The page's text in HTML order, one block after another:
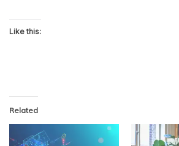
Like this:
Related